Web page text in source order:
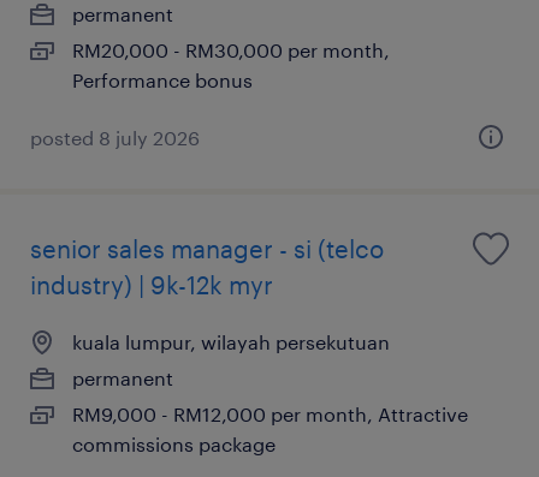
permanent
RM20,000 - RM30,000 per month,
Performance bonus
posted 8 july 2026
senior sales manager - si (telco
industry) | 9k-12k myr
kuala lumpur, wilayah persekutuan
permanent
RM9,000 - RM12,000 per month, Attractive
commissions package